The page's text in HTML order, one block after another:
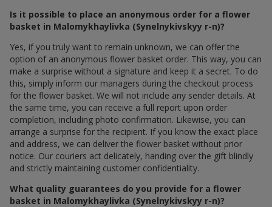
Is it possible to place an anonymous order for a flower
basket in Malomykhaylivka (Synelnykivskyy r-n)?
Yes, if you truly want to remain unknown, we can offer the
option of an anonymous flower basket order. This way, you can
make a surprise without a signature and keep it a secret. To do
this, simply inform our managers during the checkout process
for the flower basket. We will not include any sender details. At
the same time, you can receive a full report upon order
completion, including photo confirmation. Likewise, you can
arrange a surprise for the recipient. If you know the exact place
and address, we can deliver the flower basket without prior
notice. Our couriers act delicately, handing over the gift blindly
and strictly maintaining customer confidentiality.
What quality guarantees do you provide for a flower
basket in Malomykhaylivka (Synelnykivskyy r-n)?